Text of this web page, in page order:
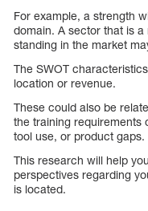
For example, a strength
domain. A sector that is a
standing in the market
The SWOT
location or revenue.
These could also be
the training requirements
tool use, or product gaps.
This research will help
perspectives regarding
is located.